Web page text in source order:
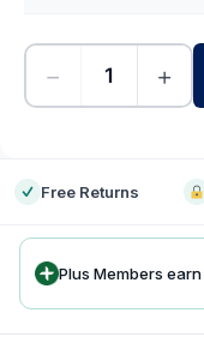
− +
Free Returns
Plus Members earn